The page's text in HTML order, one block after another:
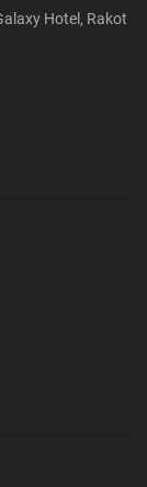
Hotel, Rakot